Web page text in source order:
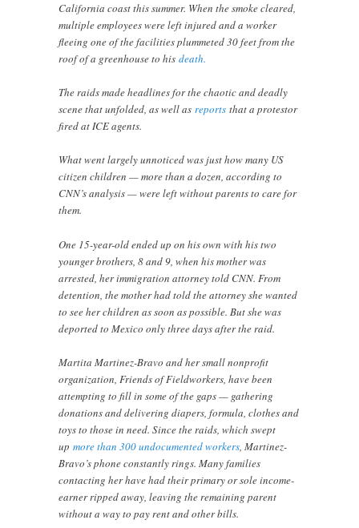
California coast this summer. When the smoke cleared,
multiple employees were left injured and a worker
fleeing one of the facilities plummeted 30 feet from the
roof of a greenhouse to hisdeath.
The raids made headlines for the chaotic and deadly
scene that unfolded, as well asreports that a protestor
fired at ICE agents.
What went largely unnoticed was just how many US
citizen children — more than a dozen, according to
CNN’s analysis — were left without parents to care for
them.
One 15-year-old ended up on his own with his two
younger brothers, 8 and 9, when his mother was
arrested, her immigration attorney told CNN. From
detention, the mother had told the attorney she wanted
to see her children as soon as possible. But she was
deported to Mexico only three days after the raid.
Martita Martinez-Bravo and her small nonprofit
organization, Friends of Fieldworkers, have been
attempting to fill in some of the gaps — gathering
donations and delivering diapers, formula, clothes and
toys to those in need. Since the raids, which swept
upmore than 300 undocumented workers, Martinez-
Bravo’s phone constantly rings. Many families
contacting her have had their primary or sole income-
earner ripped away, leaving the remaining parent
without a way to pay rent and other bills.